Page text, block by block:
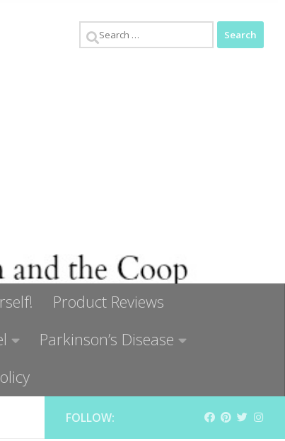
Search
Product Reviews
Parkinson’s Disease
FOLLOW: